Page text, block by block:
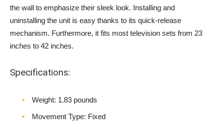
the wall to emphasize their sleek look. Installing and
uninstalling the unit is easy thanks to its quick-release
mechanism. Furthermore, it fits most television sets from 23
inches to 42 inches.
Specifications:
Weight‎: 1.83 pounds
Movement Type: Fixed